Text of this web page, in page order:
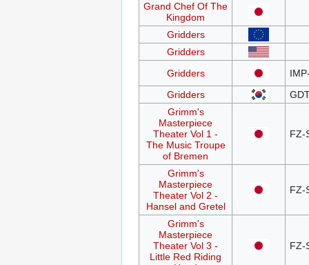
Grand Chef Of The
Kingdom
Gridders
Gridders
Gridders
Gridders
Grimm's
Masterpiece
Theater Vol 1 -
The Music Troupe
of Bremen
FZ-
Grimm's
Masterpiece
Theater Vol 2 -
Hansel and Gretel
FZ-
Grimm's
Masterpiece
Theater Vol 3 -
Little Red Riding
FZ-